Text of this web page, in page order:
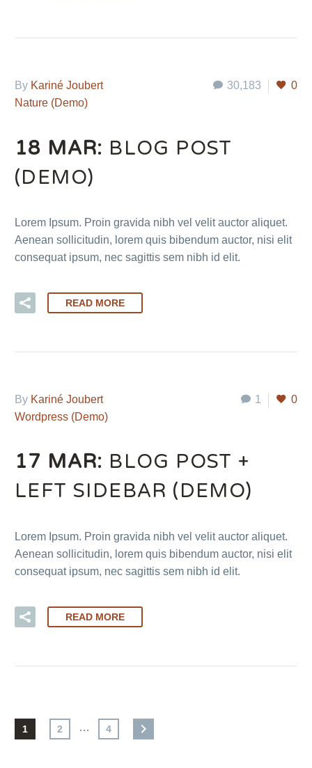
30,183 0
By Kariné Joubert
Nature (Demo)
18 MAR: BLOG POST
(DEMO)
Lorem Ipsum. Proin gravida nibh vel velit auctor aliquet.
Aenean sollicitudin, lorem quis bibendum auctor, nisi elit
consequat ipsum, nec sagittis sem nibh id elit.
READ MORE
1 0
By Kariné Joubert
Wordpress (Demo)
17 MAR: BLOG POST +
LEFT SIDEBAR (DEMO)
Lorem Ipsum. Proin gravida nibh vel velit auctor aliquet.
Aenean sollicitudin, lorem quis bibendum auctor, nisi elit
consequat ipsum, nec sagittis sem nibh id elit.
READ MORE
1 2 … 4